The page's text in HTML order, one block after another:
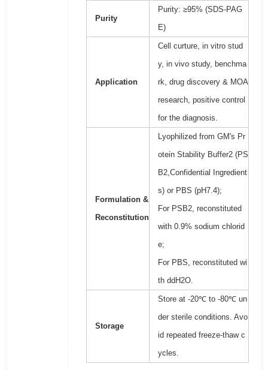
Purity
Purity: ≥95% (SDS-PAG
E)
Application
Cell curture, in vitro stud
y, in vivo study, benchma
rk, drug discovery & MOA
research, positive control
for the diagnosis.
Formulation &
Reconstitution
Lyophilized from GM's Pr
otein Stability Buffer2 (PS
B2,Confidential Ingredient
s) or PBS (pH7.4);
For PSB2, reconstituted
with 0.9% sodium chlorid
e;
For PBS, reconstituted wi
th ddH2O.
Storage
Store at -20℃ to -80℃ un
der sterile conditions. Avo
id repeated freeze-thaw c
ycles.